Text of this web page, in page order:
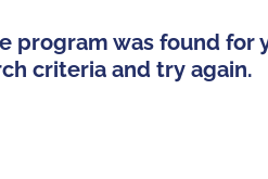
program was found for
criteria and try again.